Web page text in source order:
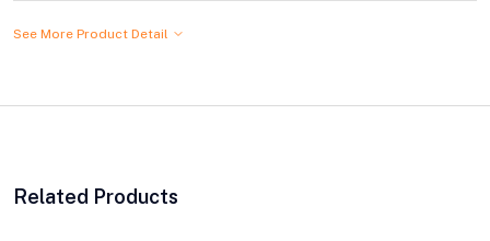
See More Product Detail
Related Products